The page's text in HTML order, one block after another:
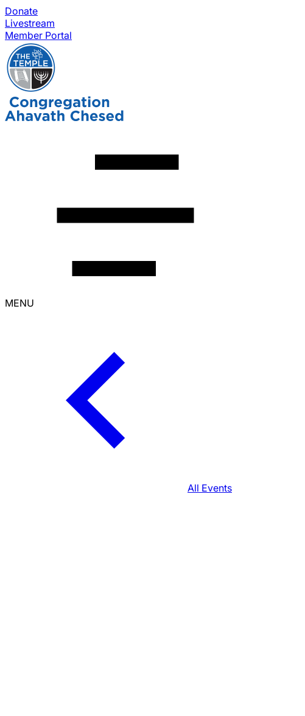
Donate
Livestream
Member Portal
MENU
All Events